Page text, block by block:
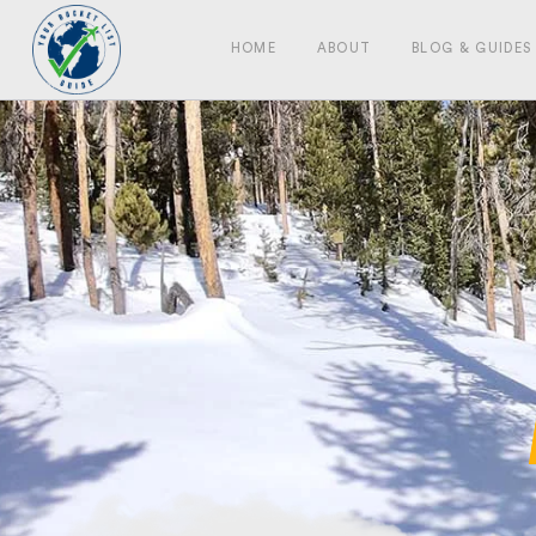
HOME ABOUT BLOG & GUIDES